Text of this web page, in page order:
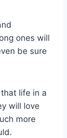
ones will
be sure
life in a
will love
more